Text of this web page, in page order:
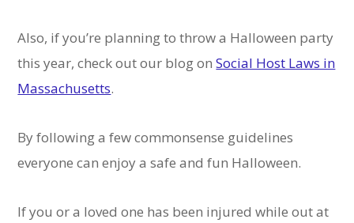
Also, if you’re planning to throw a Halloween party
this year, check out our blog onSocial Host Laws in
Massachusetts.
By following a few commonsense guidelines
everyone can enjoy a safe and fun Halloween.
If you or a loved one has been injured while out at